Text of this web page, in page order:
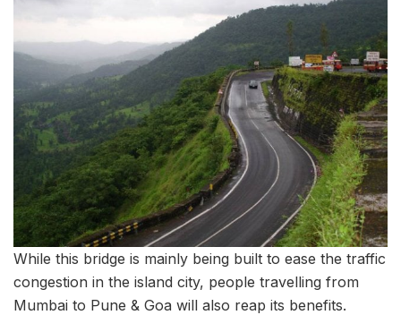
While this bridge is mainly being built to ease the traffic
congestion in the island city, people travelling from
Mumbai to Pune & Goa will also reap its benefits.